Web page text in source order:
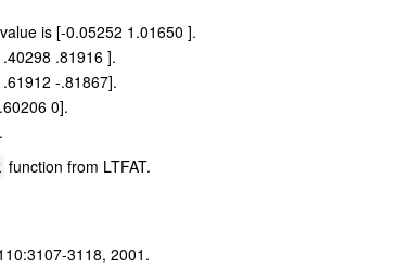
is [-0.05252 1.01650 ].
.81916 ].
-.81867].
0].
function from LTFAT.
3118, 2001.